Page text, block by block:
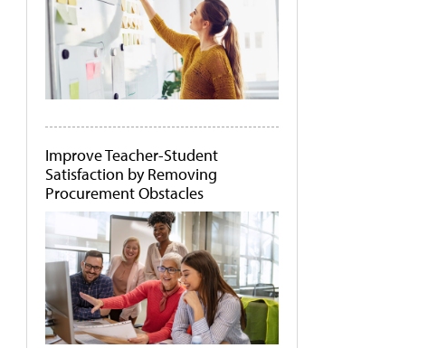
Improve Teacher-Student
Satisfaction by Removing
Procurement Obstacles